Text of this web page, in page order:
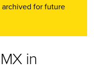
archived for future
in